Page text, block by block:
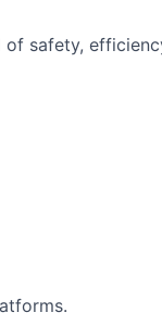
safety,